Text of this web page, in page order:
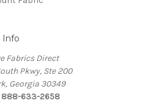
Info
Fabrics Direct
Pkwy, Ste 200
Georgia 30349
888-633-2658